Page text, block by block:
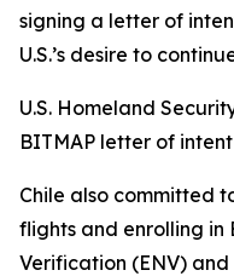
signing a letter of
U.S.’s desire to
U.S. Homeland
BITMAP letter of intent
Chile also committed
flights and enrolling
Verification (ENV)